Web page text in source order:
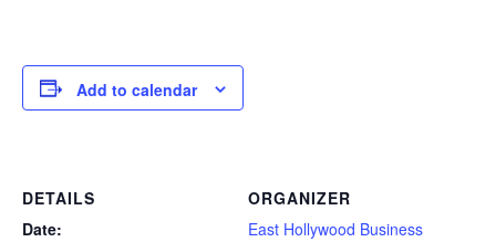
Add to calendar
DETAILS
Date:
ORGANIZER
East Hollywood Business